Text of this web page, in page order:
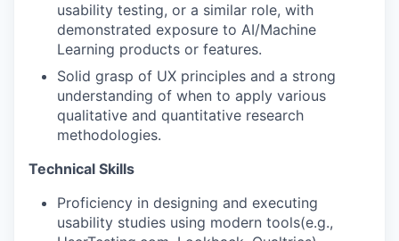
usability testing, or a similar role, with
demonstrated exposure to AI/Machine
Learning products or features.
Solid grasp of UX principles and a strong
understanding of when to apply various
qualitative and quantitative research
methodologies.
Technical Skills
Proficiency in designing and executing
usability studies using modern tools(e.g.,